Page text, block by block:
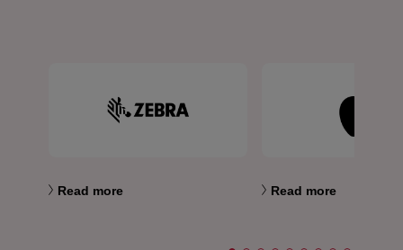
Read more Read more